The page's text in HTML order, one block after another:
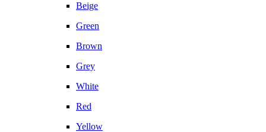
Beige
Green
Brown
Grey
White
Red
Yellow